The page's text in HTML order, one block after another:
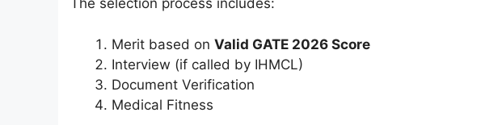
The selection process includes:
Merit based on Valid GATE 2026 Score
Interview (if called by IHMCL)
Document Verification
Medical Fitness